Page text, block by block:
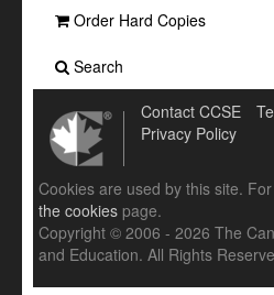
Order Hard Copies
Search
Contact CCSE
Privacy Policy
Cookies are used by this site.
the cookies page.
Copyright © 2006 - 2026 The
and Education. All Rights